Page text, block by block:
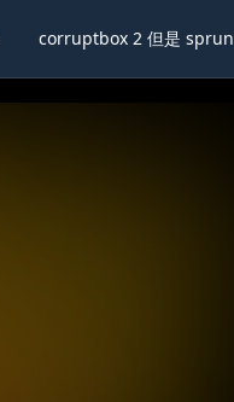
corruptbox 2 但是